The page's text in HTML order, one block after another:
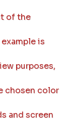
of the
is
purposes,
chosen color
and screen